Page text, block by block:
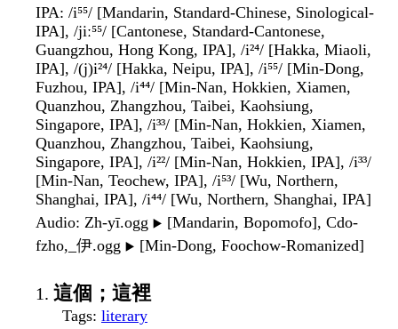
IPA: /i⁵⁵/ [Mandarin, Standard-Chinese, Sinological-
IPA], /jiː⁵⁵/ [Cantonese, Standard-Cantonese,
Guangzhou, Hong Kong, IPA], /i²⁴/ [Hakka, Miaoli,
IPA], /(j)i²⁴/ [Hakka, Neipu, IPA], /i⁵⁵/ [Min-Dong,
Fuzhou, IPA], /i⁴⁴/ [Min-Nan, Hokkien, Xiamen,
Quanzhou, Zhangzhou, Taibei, Kaohsiung,
Singapore, IPA], /i³³/ [Min-Nan, Hokkien, Xiamen,
Quanzhou, Zhangzhou, Taibei, Kaohsiung,
Singapore, IPA], /i²²/ [Min-Nan, Hokkien, IPA], /i³³/
[Min-Nan, Teochew, IPA], /i⁵³/ [Wu, Northern,
Shanghai, IPA], /i⁴⁴/ [Wu, Northern, Shanghai, IPA]
Audio: Zh-yī.ogg ▶️ [Mandarin, Bopomofo], Cdo-
fzho,_伊.ogg ▶️ [Min-Dong, Foochow-Romanized]
這個；這裡
Tags: literary